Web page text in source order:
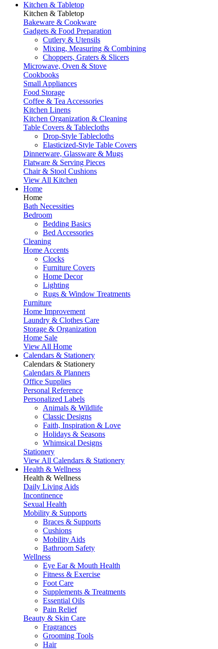
Kitchen & Tabletop
Kitchen & Tabletop
Bakeware & Cookware
Gadgets & Food Preparation
Cutlery & Utensils
Mixing, Measuring & Combining
Choppers, Graters & Slicers
Microwave, Oven & Stove
Cookbooks
Small Appliances
Food Storage
Coffee & Tea Accessories
Kitchen Linens
Kitchen Organization & Cleaning
Table Covers & Tablecloths
Drop-Style Tablecloths
Elasticized-Style Table Covers
Dinnerware, Glassware & Mugs
Flatware & Serving Pieces
Chair & Stool Cushions
View All Kitchen
Home
Home
Bath Necessities
Bedroom
Bedding Basics
Bed Accessories
Cleaning
Home Accents
Clocks
Furniture Covers
Home Decor
Lighting
Rugs & Window Treatments
Furniture
Home Improvement
Laundry & Clothes Care
Storage & Organization
Home Sale
View All Home
Calendars & Stationery
Calendars & Stationery
Calendars & Planners
Office Supplies
Personal Reference
Personalized Labels
Animals & Wildlife
Classic Designs
Faith, Inspiration & Love
Holidays & Seasons
Whimsical Designs
Stationery
View All Calendars & Stationery
Health & Wellness
Health & Wellness
Daily Living Aids
Incontinence
Sexual Health
Mobility & Supports
Braces & Supports
Cushions
Mobility Aids
Bathroom Safety
Wellness
Eye Ear & Mouth Health
Fitness & Exercise
Foot Care
Supplements & Treatments
Essential Oils
Pain Relief
Beauty & Skin Care
Fragrances
Grooming Tools
Hair